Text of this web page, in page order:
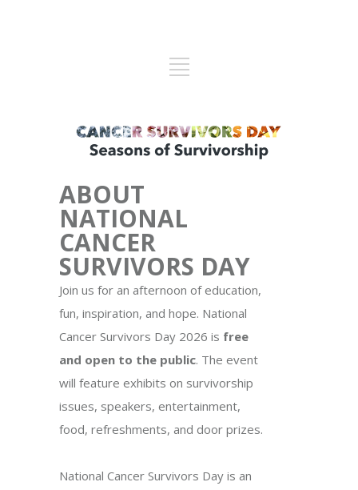
ABOUT
NATIONAL
CANCER
SURVIVORS DAY
Join us for an afternoon of education,
fun, inspiration, and hope. National
Cancer Survivors Day 2026 is free
and open to the public. The event
will feature exhibits on survivorship
issues, speakers, entertainment,
food, refreshments, and door prizes.
National Cancer Survivors Day is an